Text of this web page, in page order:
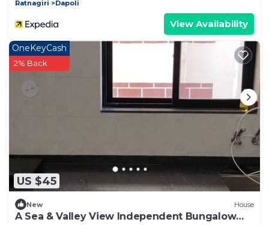
Ratnagiri
Dapoli
View Availability
US $45
OneKeyCash
2% Back
New House
A Sea & Valley View Independent Bungalow